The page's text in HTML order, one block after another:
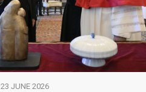
23 JUNE 2026